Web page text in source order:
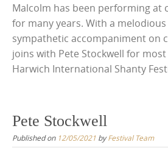
Malcolm has been performing at
for many years. With a
sympathetic accompaniment on
joins with Pete Stockwell for
Harwich International Shanty
Pete Stockwell
Published on 12/05/2021 byFestival Team